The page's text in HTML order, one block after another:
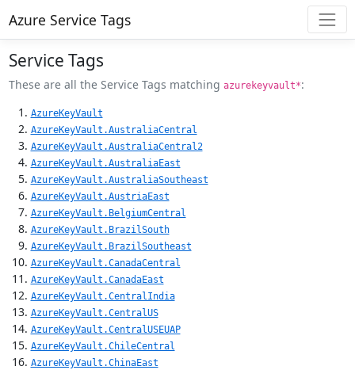
Azure Service Tags
Service Tags
These are all the Service Tags matching azurekeyvault*:
AzureKeyVault
AzureKeyVault.AustraliaCentral
AzureKeyVault.AustraliaCentral2
AzureKeyVault.AustraliaEast
AzureKeyVault.AustraliaSoutheast
AzureKeyVault.AustriaEast
AzureKeyVault.BelgiumCentral
AzureKeyVault.BrazilSouth
AzureKeyVault.BrazilSoutheast
AzureKeyVault.CanadaCentral
AzureKeyVault.CanadaEast
AzureKeyVault.CentralIndia
AzureKeyVault.CentralUS
AzureKeyVault.CentralUSEUAP
AzureKeyVault.ChileCentral
AzureKeyVault.ChinaEast